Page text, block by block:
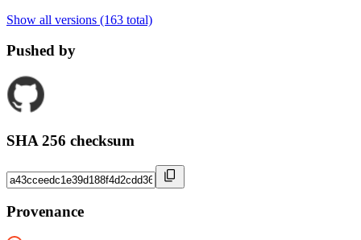
Show all versions (163 total)
Pushed by
SHA 256 checksum
Provenance